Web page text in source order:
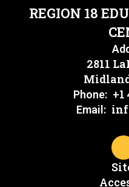
REGION 18
2811
Phone: +1
Email: